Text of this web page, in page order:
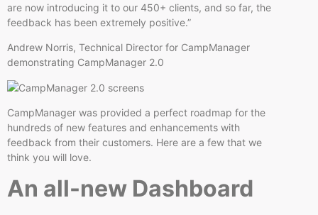
are now introducing it to our 450+ clients, and so far, the
feedback has been extremely positive.”
Andrew Norris, Technical Director for CampManager
demonstrating CampManager 2.0
CampManager was provided a perfect roadmap for the
hundreds of new features and enhancements with
feedback from their customers. Here are a few that we
think you will love.
An all-new Dashboard